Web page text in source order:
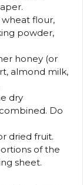
flour,
powder,
honey (or
almond milk,
dry
Do
dried fruit.
of the
sheet.